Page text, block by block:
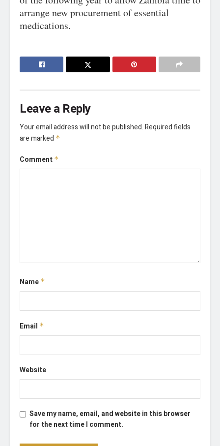
arrange new procurement of essential
medications.
Leave a Reply
Your email address will not be published.Required fields
are marked *
Comment *
Name *
Email *
Website
Save my name, email, and website in this browser
for the next time I comment.